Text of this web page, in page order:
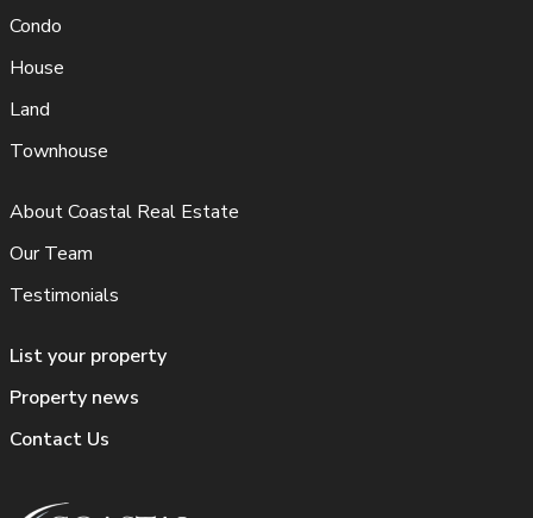
Condo
House
Land
Townhouse
About Coastal Real Estate
Our Team
Testimonials
List your property
Property news
Contact Us